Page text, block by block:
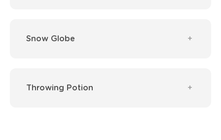
Snow Globe
Throwing Potion